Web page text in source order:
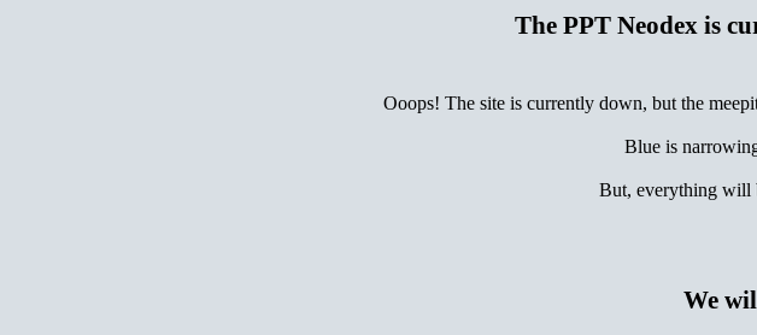
The PPT Neodex is
Ooops! The site is currently down, but the
Blue is
But, everything will
We